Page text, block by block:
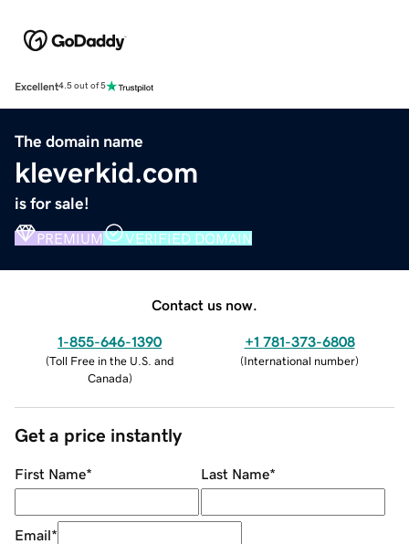
Excellent4.5 out of 5
The domain name
kleverkid.com
is for sale!
PREMIUM VERIFIED DOMAIN
Contact us now.
1-855-646-1390
(Toll Free in the U.S. and
Canada)
+1 781-373-6808
(International number)
Get a price instantly
First Name* Last Name*
Email*